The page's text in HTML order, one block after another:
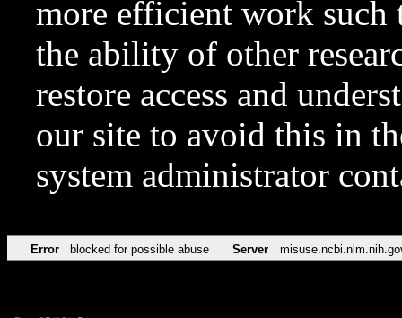
more efficient work such
the ability of other
restore access and
our site to avoid this in
system administrator
Error blocked for possible abuse Server